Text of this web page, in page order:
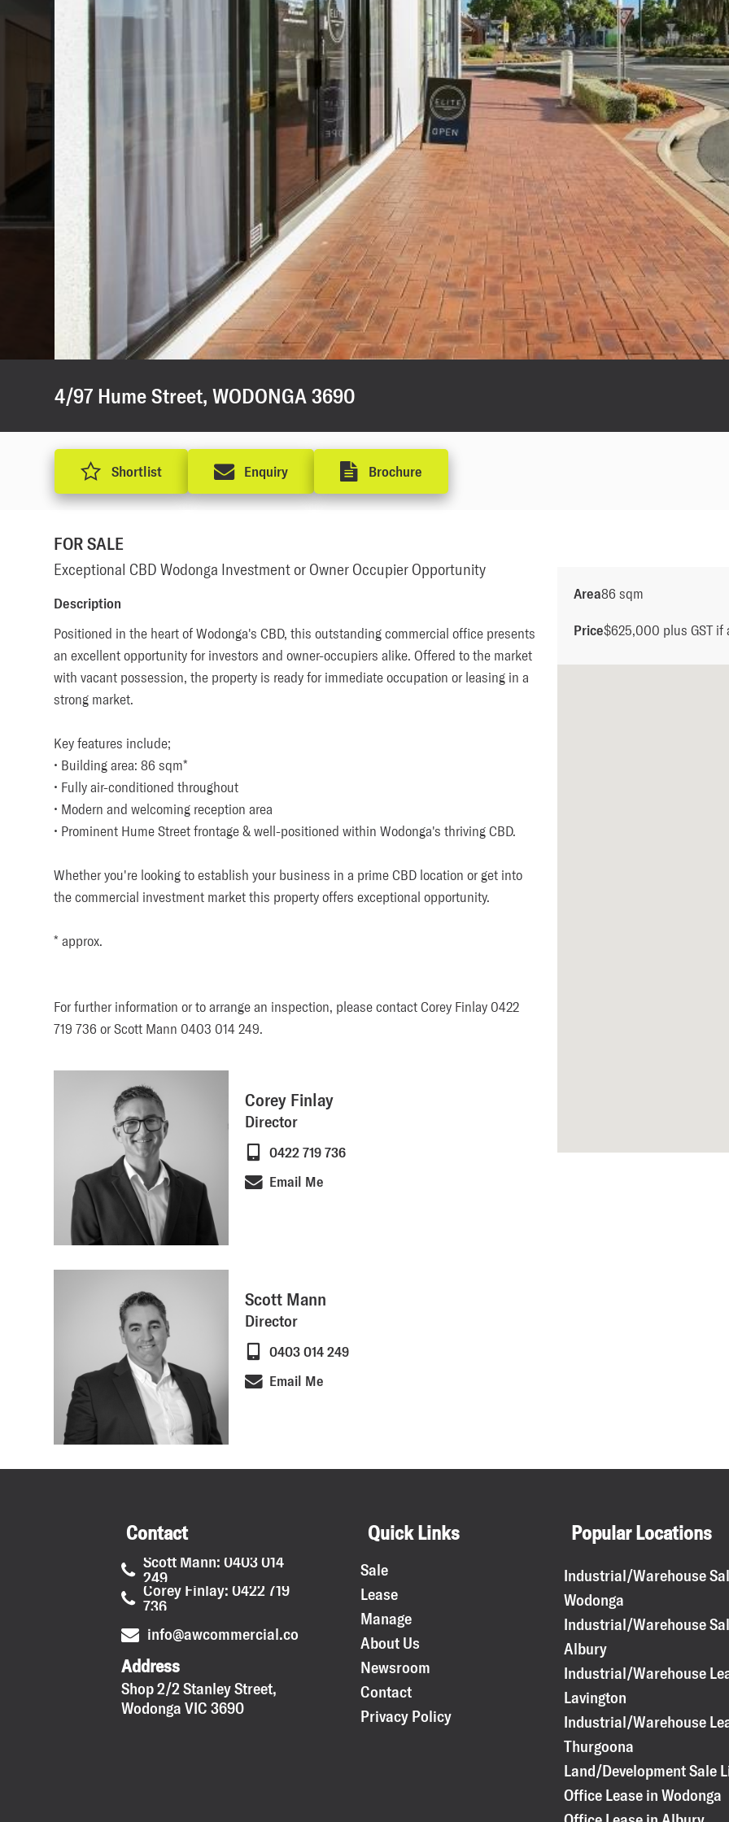
4/97 Hume Street, WODONGA 3690
Shortlist Enquiry Brochure
FOR SALE
Exceptional CBD Wodonga Investment or Owner Occupier Opportunity
Description
Positioned in the heart of Wodonga's CBD, this outstanding commercial office presents
an excellent opportunity for investors and owner-occupiers alike. Offered to the market
with vacant possession, the property is ready for immediate occupation or leasing in a
strong market.
Key features include;
• Building area: 86 sqm*
• Fully air-conditioned throughout
• Modern and welcoming reception area
• Prominent Hume Street frontage & well-positioned within Wodonga's thriving CBD.
Whether you're looking to establish your business in a prime CBD location or get into
the commercial investment market this property offers exceptional opportunity.
* approx.
For further information or to arrange an inspection, please contact Corey Finlay 0422
719 736 or Scott Mann 0403 014 249.
Corey Finlay
Director
0422 719 736
Email Me
Scott Mann
Director
0403 014 249
Email Me
Area86 sqm
Price$625,000 plus GST if
Contact
Scott Mann: 0403 014
249
Corey Finlay: 0422 719
736
info@awcommercial.com.au
Address
Shop 2/2 Stanley Street,
Wodonga VIC 3690
Quick Links
Sale
Lease
Manage
About Us
Newsroom
Contact
Privacy Policy
Popular Locations
Industrial/Warehouse
Wodonga
Industrial/Warehouse
Albury
Industrial/Warehouse
Lavington
Industrial/Warehouse
Thurgoona
Land/Development Sale
Office Lease in Wodonga